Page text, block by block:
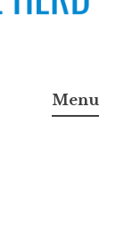
Menu